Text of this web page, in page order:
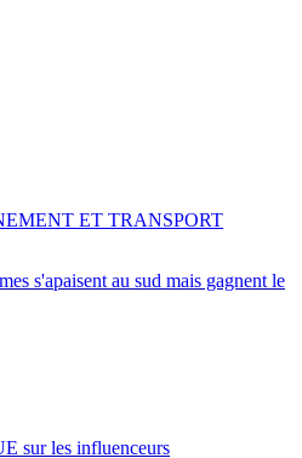
s'apaisent au sud mais gagnent le
ET TRANSPORT
sur les influenceurs